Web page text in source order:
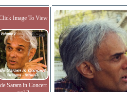
Image To View
de Saram in Concert